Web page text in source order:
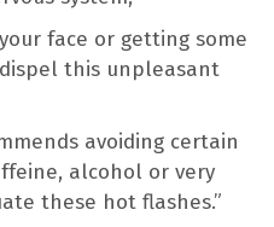
face or getting some
this unpleasant
avoiding certain
alcohol or very
these hot flashes.”